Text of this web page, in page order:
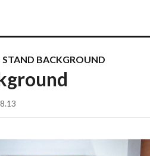
STAND BACKGROUND